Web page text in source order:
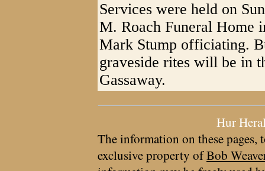
Services were held on
M. Roach Funeral Home
Mark Stump officiating.
graveside rites will be in
Gassaway.
Hur
The information on these pages,
exclusive property ofBob